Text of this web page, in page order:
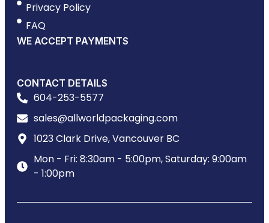
Privacy Policy
FAQ
WE ACCEPT PAYMENTS
CONTACT DETAILS
604-253-5577
sales@allworldpackaging.com
1023 Clark Drive, Vancouver BC
Mon - Fri: 8:30am - 5:00pm, Saturday: 9:00am
- 1:00pm